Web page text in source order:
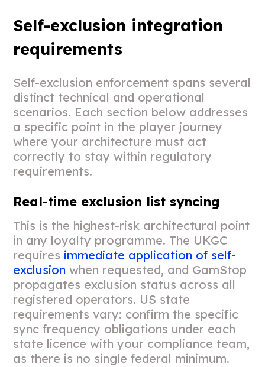
Self-exclusion integration
requirements
Self-exclusion enforcement spans several
distinct technical and operational
scenarios. Each section below addresses
a specific point in the player journey
where your architecture must act
correctly to stay within regulatory
requirements.
Real-time exclusion list syncing
This is the highest-risk architectural point
in any loyalty programme. The UKGC
requires immediate application of self-
exclusion when requested, and GamStop
propagates exclusion status across all
registered operators. US state
requirements vary: confirm the specific
sync frequency obligations under each
state licence with your compliance team,
as there is no single federal minimum.